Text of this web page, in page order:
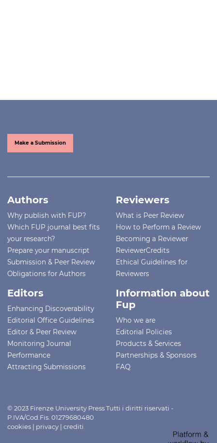
Make a Submission
Authors
Why publish with FUP?
Which FUP journal best fits
your research?
Prepare your manuscript
Submission & Peer Review
Obligations for Authors
Reviewers
What is Peer Review
How to Perform a Review
Becoming a Reviewer
ReviewerCredits
Ethical Guidelines for
Reviewers
Editors
Enhancing Discoverability
Editorial Office Guidelines
Editor & Peer Review
Monitoring Journal
Performance
Attracting Submissions
Information about
Fup
Who we are
Editorial Policies
Products & Services
Partnerships & Sponsors
FAQ
© 2023 Firenze University Press Tutti i diritti riservati -
P.IVA/Cod.Fis. 01279680480
cookies | privacy | crediti